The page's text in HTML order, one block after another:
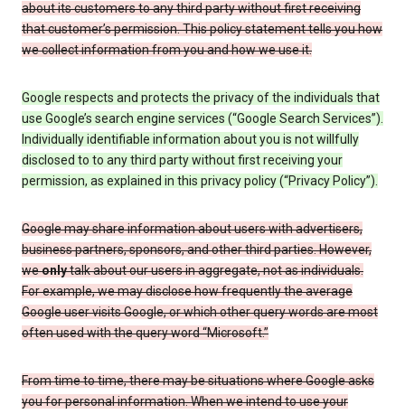
about its customers to any third party without first receiving
that customer’s permission. This policy statement tells you how
we collect information from you and how we use it.
Google respects and protects the privacy of the individuals that
use Google’s search engine services (“Google Search Services”).
Individually identifiable information about you is not willfully
disclosed to to any third party without first receiving your
permission, as explained in this privacy policy (“Privacy Policy”).
Google may share information about users with advertisers,
business partners, sponsors, and other third parties. However,
weonlytalk about our users in aggregate, not as individuals.
For example, we may disclose how frequently the average
Google user visits Google, or which other query words are most
often used with the query word “Microsoft.”
From time to time, there may be situations where Google asks
you for personal information. When we intend to use your